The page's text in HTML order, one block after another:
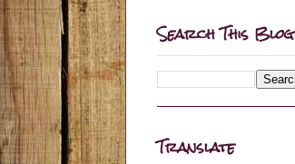
Search This Blog
Translate